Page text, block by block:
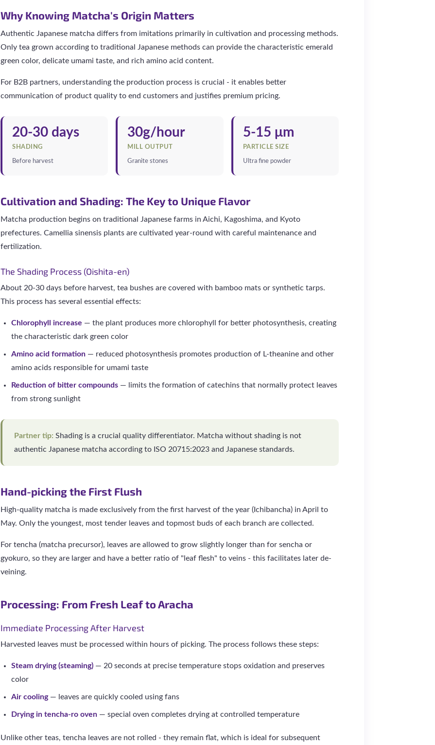
Why Knowing Matcha's Origin Matters
Authentic Japanese matcha differs from imitations primarily in cultivation and processing methods.
Only tea grown according to traditional Japanese methods can provide the characteristic emerald
green color, delicate umami taste, and rich amino acid content.
For B2B partners, understanding the production process is crucial - it enables better
communication of product quality to end customers and justifies premium pricing.
20-30 days
SHADING
Before harvest
30g/hour
MILL OUTPUT
Granite stones
5-15 μm
PARTICLE SIZE
Ultra fine powder
Cultivation and Shading: The Key to Unique Flavor
Matcha production begins on traditional Japanese farms in Aichi, Kagoshima, and Kyoto
prefectures. Camellia sinensis plants are cultivated year-round with careful maintenance and
fertilization.
The Shading Process (Oishita-en)
About 20-30 days before harvest, tea bushes are covered with bamboo mats or synthetic tarps.
This process has several essential effects:
Chlorophyll increase — the plant produces more chlorophyll for better photosynthesis, creating
the characteristic dark green color
Amino acid formation — reduced photosynthesis promotes production of L-theanine and other
amino acids responsible for umami taste
Reduction of bitter compounds — limits the formation of catechins that normally protect leaves
from strong sunlight
Partner tip: Shading is a crucial quality differentiator. Matcha without shading is not
authentic Japanese matcha according to ISO 20715:2023 and Japanese standards.
Hand-picking the First Flush
High-quality matcha is made exclusively from the first harvest of the year (Ichibancha) in April to
May. Only the youngest, most tender leaves and topmost buds of each branch are collected.
For tencha (matcha precursor), leaves are allowed to grow slightly longer than for sencha or
gyokuro, so they are larger and have a better ratio of "leaf flesh" to veins - this facilitates later de-
veining.
Processing: From Fresh Leaf to Aracha
Immediate Processing After Harvest
Harvested leaves must be processed within hours of picking. The process follows these steps:
Steam drying (steaming) — 20 seconds at precise temperature stops oxidation and preserves
color
Air cooling— leaves are quickly cooled using fans
Drying in tencha-ro oven — special oven completes drying at controlled temperature
Unlike other teas, tencha leaves are not rolled - they remain flat, which is ideal for subsequent